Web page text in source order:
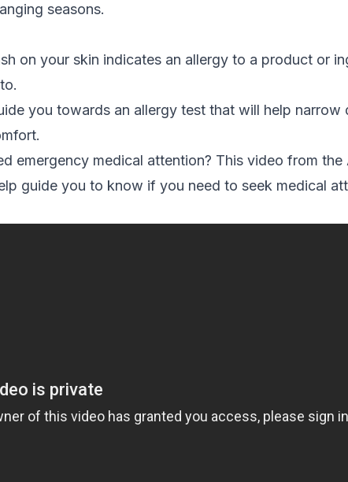
seasons.
on your skin indicates an allergy to a product or
you towards an allergy test that will help narrow
emergency medical attention? This video from the
guide you to know if you need to seek medical